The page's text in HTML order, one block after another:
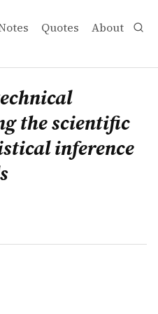
Quotes About
Applying the
examines how
the scientific
inference